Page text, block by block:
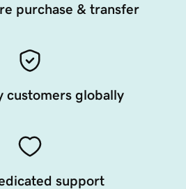
purchase & transfer
customers globally
support